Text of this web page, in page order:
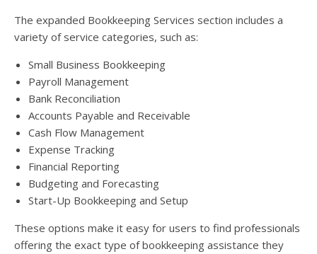
The expanded Bookkeeping Services section includes a
variety of service categories, such as:
Small Business Bookkeeping
Payroll Management
Bank Reconciliation
Accounts Payable and Receivable
Cash Flow Management
Expense Tracking
Financial Reporting
Budgeting and Forecasting
Start-Up Bookkeeping and Setup
These options make it easy for users to find professionals
offering the exact type of bookkeeping assistance they